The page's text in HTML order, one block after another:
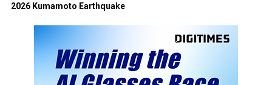
2026 Kumamoto Earthquake